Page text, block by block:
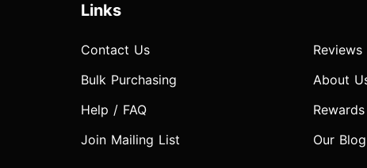
Links
Contact Us
Bulk Purchasing
Help / FAQ
Join Mailing List
Reviews
About
Our Blog